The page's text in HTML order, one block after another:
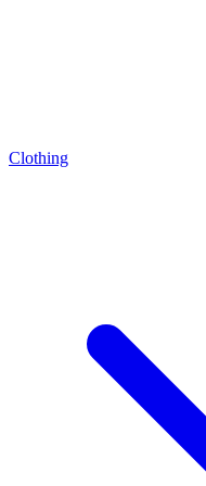
Clothing